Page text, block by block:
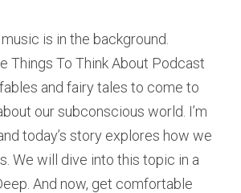
is in the background.
Things To Think About Podcast
and fairy tales to come to
our subconscious world. I’m
today’s story explores how we
We will dive into this topic in a
And now, get comfortable